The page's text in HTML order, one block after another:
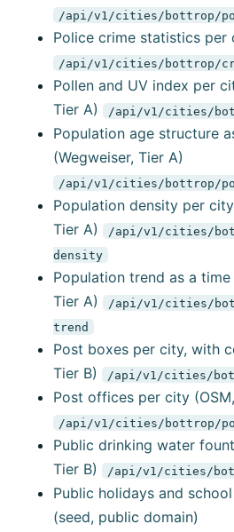
/api/v1/cities/bottrop/
Police crime statistics per
/api/v1/cities/bottrop/
Pollen and UV index per
Tier A)
/api/v1/cities/
Population age structure
(Wegweiser, Tier A)
/api/v1/cities/bottrop/
Population density per
Tier A)
/api/v1/cities/
density
Population trend as a time
Tier A)
/api/v1/cities/
trend
Post boxes per city, with
Tier B)
/api/v1/cities/
Post offices per city
/api/v1/cities/bottrop/
Public drinking water
Tier B)
/api/v1/cities/
Public holidays and
(seed, public domain)